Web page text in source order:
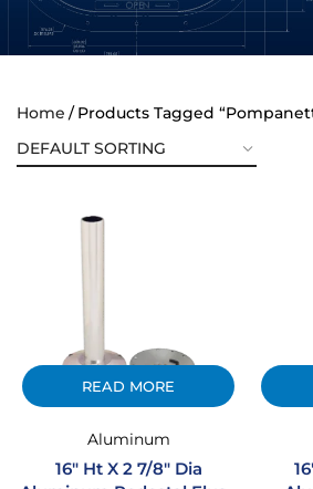
Home
Products Tagged
READ MORE
Aluminum
16″ Ht X 2 7/8″ Dia